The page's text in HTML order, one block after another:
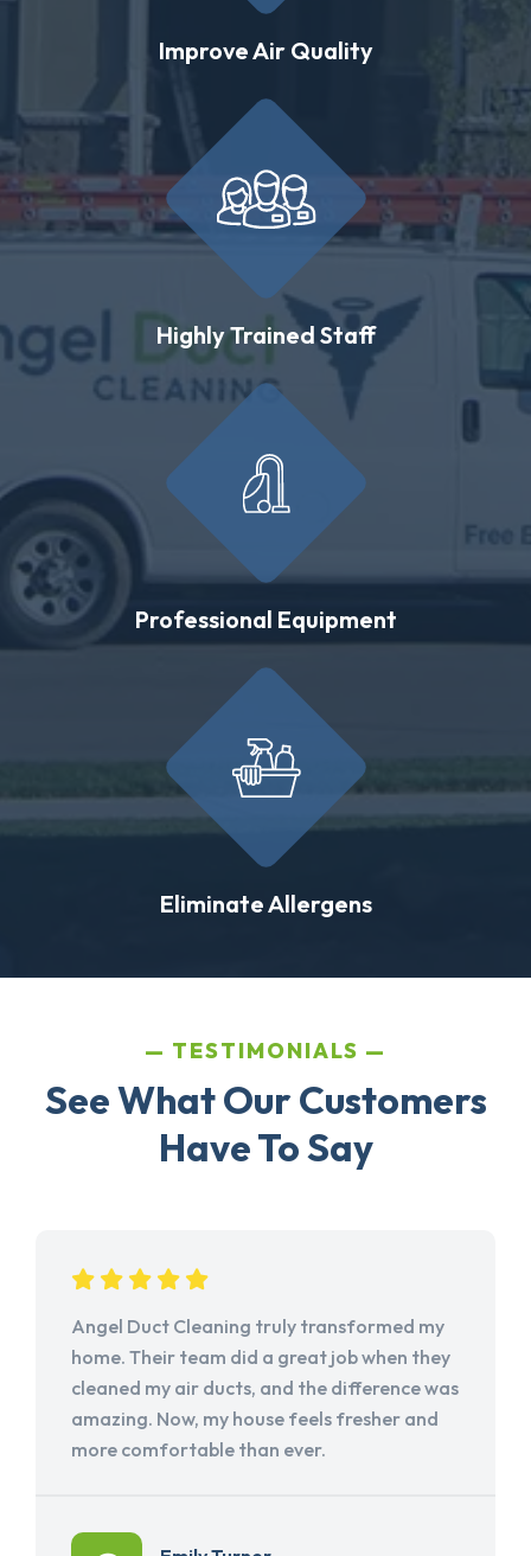
Improve Air Quality
Highly Trained Staff
Professional Equipment
Eliminate Allergens
TESTIMONIALS
See What Our Customers
Have To Say
Angel Duct Cleaning truly transformed my
home. Their team did a great job when they
cleaned my air ducts, and the difference was
amazing. Now, my house feels fresher and
more comfortable than ever.